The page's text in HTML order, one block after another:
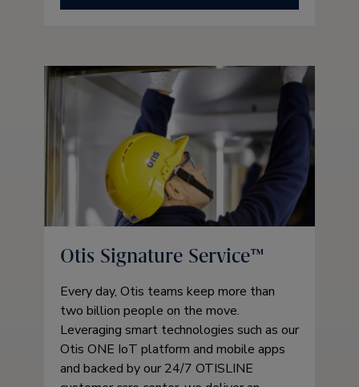
Otis Signature Service™
Every day, Otis teams keep more than
two billion people on the move.
Leveraging smart technologies such as our
Otis ONE IoT platform and mobile apps
and backed by our 24/7 OTISLINE